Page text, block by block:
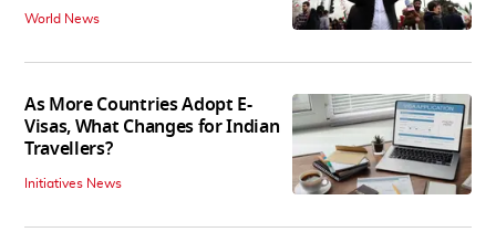
World News
As More Countries Adopt E-
Visas, What Changes for Indian
Travellers?
Initiatives News